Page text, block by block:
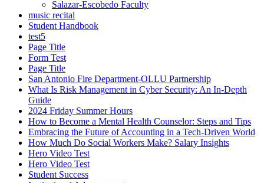
Salazar-Escobedo Faculty
music recital
Student Handbook
test5
Page Title
Form Test
Page Title
San Antonio Fire Department-OLLU Partnership
What Is Risk Management in Cyber Security: An In-Depth
Guide
2024 Friday Summer Hours
How to Become a Mental Health Counselor: Steps and Tips
Embracing the Future of Accounting in a Tech-Driven World
How Much Do Social Workers Make? Salary Insights
Hero Video Test
Hero Video Test
Student Success